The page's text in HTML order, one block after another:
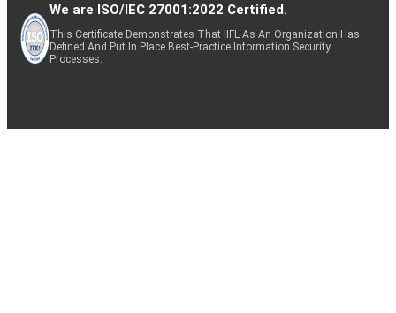
We are ISO/IEC 27001:2022 Certified.
This Certificate Demonstrates That IIFL As An Organization Has
Defined And Put In Place Best-Practice Information Security
Processes.